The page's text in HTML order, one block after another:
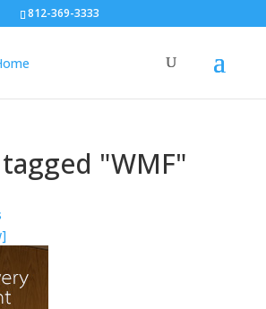
812-369-3333
"WMF"